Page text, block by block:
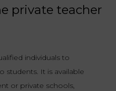
private teacher
individuals to
students. It is available
or private schools,